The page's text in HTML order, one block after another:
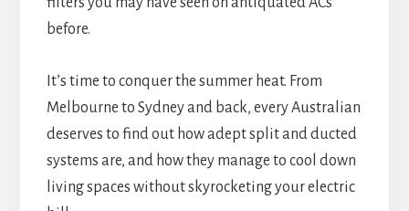
before.
It’s time to conquer the summer heat. From
Melbourne to Sydney and back, every Australian
deserves to find out how adept split and ducted
systems are, and how they manage to cool down
living spaces without skyrocketing your electric